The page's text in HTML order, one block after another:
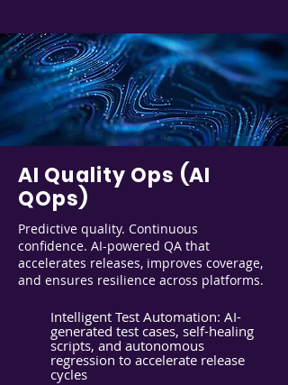
AI Quality Ops (AI
QOps)
Predictive quality. Continuous
confidence. AI-powered QA that
accelerates releases, improves coverage,
and ensures resilience across platforms.
Intelligent Test Automation: AI-
generated test cases, self-healing
scripts, and autonomous
regression to accelerate release
cycles